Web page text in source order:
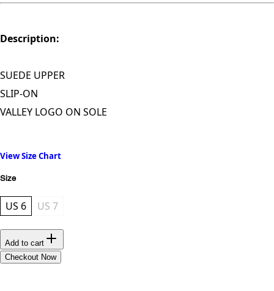
Description:
SUEDE UPPER
SLIP-ON
VALLEY LOGO ON SOLE
View Size Chart
Size
US 6 US 7
Add to cart
Checkout Now